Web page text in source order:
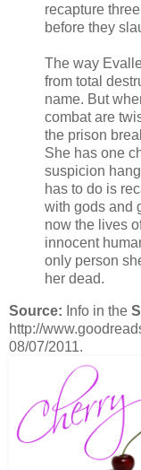
recapture
before they
The way
from total
name. But
combat are
the prison
She has one
suspicion
has to do is
with gods and
now the lives
innocent
only person
her dead.
Source: Info in the
http://
08/07/2011.